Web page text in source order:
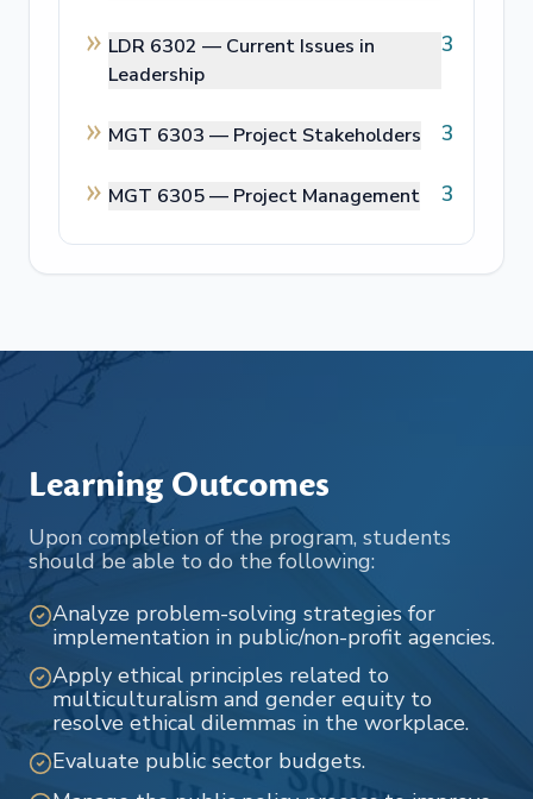
LDR 6302 — Current Issues in
Leadership
3
MGT 6303 — Project Stakeholders 3
MGT 6305 — Project Management 3
Learning Outcomes
Upon completion of the program, students
should be able to do the following:
Analyze problem-solving strategies for
implementation in public/non-profit agencies.
Apply ethical principles related to
multiculturalism and gender equity to
resolve ethical dilemmas in the workplace.
Evaluate public sector budgets.